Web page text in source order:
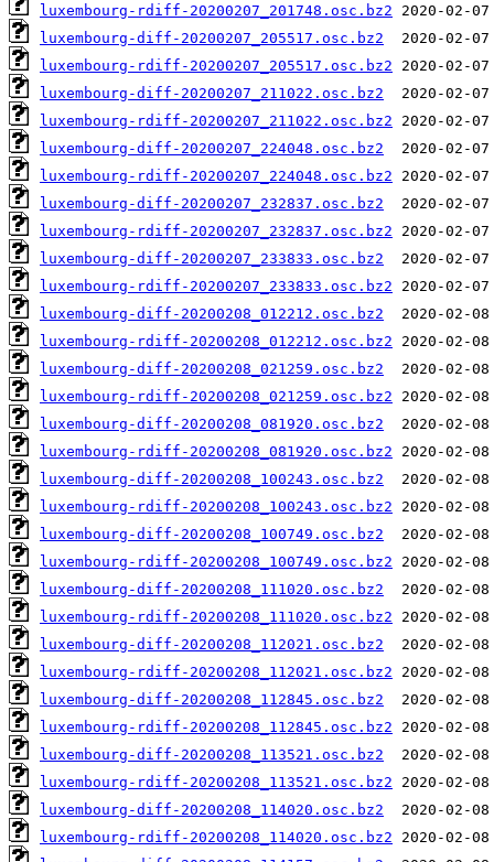
luxembourg-rdiff-20200207_201748.osc.bz2
luxembourg-diff-20200207_205517.osc.bz2
luxembourg-rdiff-20200207_205517.osc.bz2
luxembourg-diff-20200207_211022.osc.bz2
luxembourg-rdiff-20200207_211022.osc.bz2
luxembourg-diff-20200207_224048.osc.bz2
luxembourg-rdiff-20200207_224048.osc.bz2
luxembourg-diff-20200207_232837.osc.bz2
luxembourg-rdiff-20200207_232837.osc.bz2
luxembourg-diff-20200207_233833.osc.bz2
luxembourg-rdiff-20200207_233833.osc.bz2
luxembourg-diff-20200208_012212.osc.bz2
luxembourg-rdiff-20200208_012212.osc.bz2
luxembourg-diff-20200208_021259.osc.bz2
luxembourg-rdiff-20200208_021259.osc.bz2
luxembourg-diff-20200208_081920.osc.bz2
luxembourg-rdiff-20200208_081920.osc.bz2
luxembourg-diff-20200208_100243.osc.bz2
luxembourg-rdiff-20200208_100243.osc.bz2
luxembourg-diff-20200208_100749.osc.bz2
luxembourg-rdiff-20200208_100749.osc.bz2
luxembourg-diff-20200208_111020.osc.bz2
luxembourg-rdiff-20200208_111020.osc.bz2
luxembourg-diff-20200208_112021.osc.bz2
luxembourg-rdiff-20200208_112021.osc.bz2
luxembourg-diff-20200208_112845.osc.bz2
luxembourg-rdiff-20200208_112845.osc.bz2
luxembourg-diff-20200208_113521.osc.bz2
luxembourg-rdiff-20200208_113521.osc.bz2
luxembourg-diff-20200208_114020.osc.bz2
luxembourg-rdiff-20200208_114020.osc.bz2